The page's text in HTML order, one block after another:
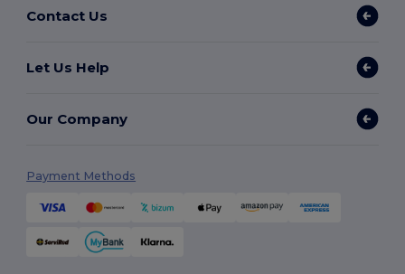
Contact Us
Let Us Help
Our Company
Payment Methods